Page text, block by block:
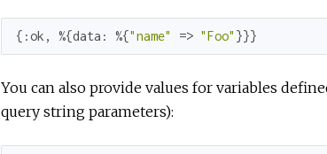
{ :ok , %{data: %{"name" => "Foo" }}}
You can also provide values for variables
query string parameters):